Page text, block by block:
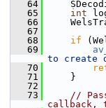
   64
   65
int
   66
   67
   68
if
   69
to create
   70
   71
}
   72
   73
//
callback,